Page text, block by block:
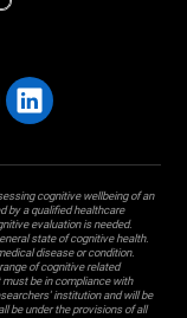
cognitive wellbeing of an
by a qualified healthcare
evaluation is needed.
state of cognitive health.
disease or condition.
of cognitive related
be in compliance with
institution and will be
be under the provisions of all